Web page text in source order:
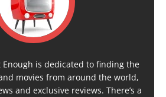
is dedicated to finding the
movies from around the world,
and exclusive reviews. There’s a